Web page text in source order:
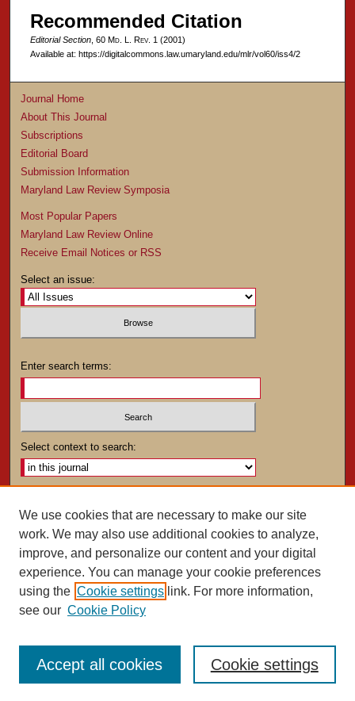
Recommended Citation
Editorial Section, 60 Md. L. Rev. 1 (2001)
Available at: https://digitalcommons.law.umaryland.edu/mlr/vol60/iss4/2
Journal Home
About This Journal
Subscriptions
Editorial Board
Submission Information
Maryland Law Review Symposia
Most Popular Papers
Maryland Law Review Online
Receive Email Notices or RSS
Select an issue:
Enter search terms:
Select context to search:
ISSN: 0025-4282
We use cookies that are necessary to make our site
work. We may also use additional cookies to analyze,
improve, and personalize our content and your digital
experience. You can manage your cookie preferences
using the Cookie settings link. For more information,
see our Cookie Policy
Cookie settings
Accept all cookies